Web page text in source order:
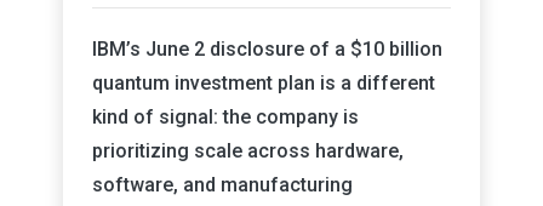
IBM’s June 2 disclosure of a $10 billion
quantum investment plan is a different
kind of signal: the company is
prioritizing scale across hardware,
software, and manufacturing